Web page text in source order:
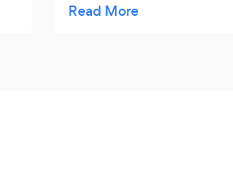
groups. Our two run free